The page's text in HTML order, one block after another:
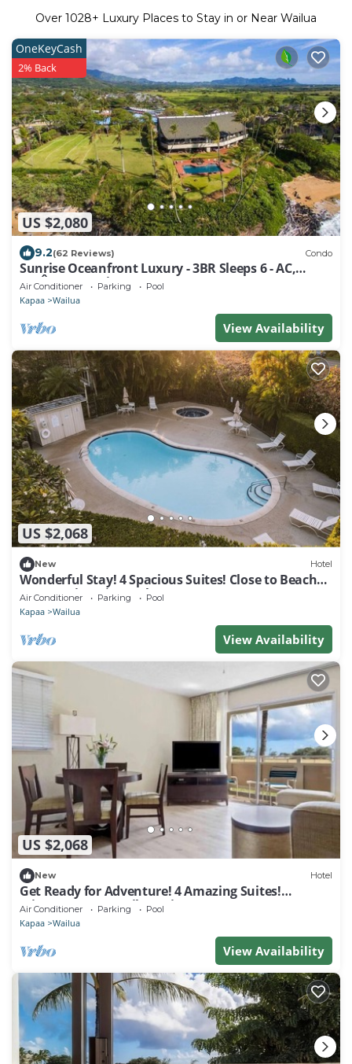
Over 1028+ Luxury Places to Stay in or Near Wailua
US $2,080
OneKeyCash
2% Back
9.2(62 Reviews) Condo
Sunrise Oceanfront Luxury - 3BR Sleeps 6 - AC,
180Â° Ocean Views, Steps to Ocean!
Air Conditioner Parking Pool
Kapaa Wailua
View Availability
US $2,068
New Hotel
Wonderful Stay! 4 Spacious Suites! Close to Beaches
& Attractions | 3 Pools
Air Conditioner Parking Pool
Kapaa Wailua
View Availability
US $2,068
New Hotel
Get Ready for Adventure! 4 Amazing Suites!
Minutes Away to Lihue Airport
Air Conditioner Parking Pool
Kapaa Wailua
View Availability